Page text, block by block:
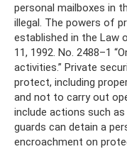
personal mailboxes in
illegal. The powers of
established in the Law
11, 1992. No. 2488–1
activities.” Private
protect, including
and not to carry out
include actions such
guards can detain a
encroachment on